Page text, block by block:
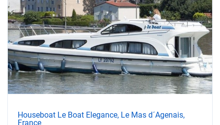
Houseboat Le Boat Elegance, Le Mas d´Agenais,
France